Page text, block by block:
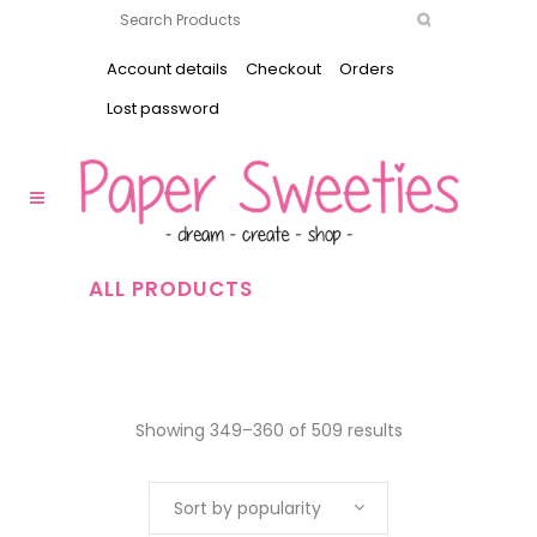
Account details Checkout
Orders
Lost password
ALL PRODUCTS
Showing 349–360 of 509 results
Sort by popularity